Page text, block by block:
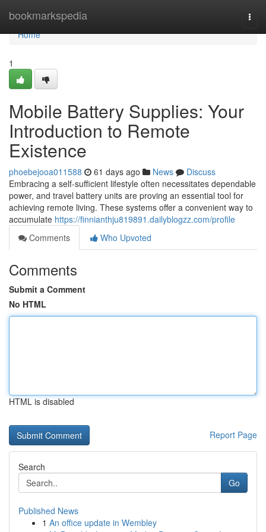
bookmarkspedia
Home
Home
1
Mobile Battery Supplies: Your
Introduction to Remote
Existence
phoebejooa011588 61 days ago News
Discuss
Embracing a self-sufficient lifestyle often necessitates dependable
power, and travel battery units are proving an essential tool for
achieving remote living. These systems offer a convenient way to
accumulate https://finnianthju819891.dailyblogzz.com/profile
Comments
Who Upvoted
Comments
Submit a Comment
No HTML
HTML is disabled
Report Page
Search
Go
Published News
1 An office update in Wembley